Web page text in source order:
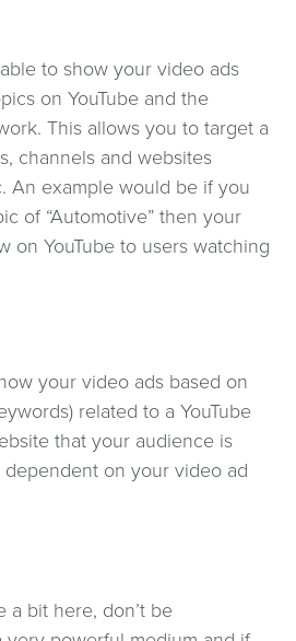
to show your video ads
on YouTube and the
This allows you to target a
channels and websites
An example would be if you
of “Automotive” then your
on YouTube to users watching
your video ads based on
related to a YouTube
that your audience is
dependent on your video ad
a bit here, don’t be